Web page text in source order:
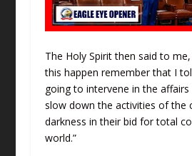
The Holy Spirit then said to me,
this happen remember that I
going to intervene in the
slow down the activities of the
darkness in their bid for total
world.”